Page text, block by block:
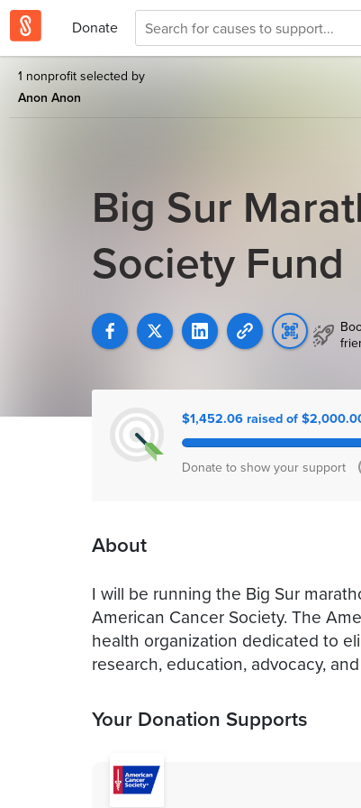
Donate
1 nonprofit selected by
Anon Anon
Big Sur
Society Fund
$1,452.06 raised of
Donate to show your support
About
I will be running the Big Sur
American Cancer Society. The
health organization dedicated to
research, education, advocacy,
Your Donation Supports